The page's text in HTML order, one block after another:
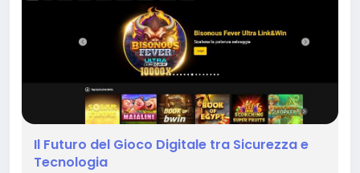
Il Futuro del Gioco Digitale tra Sicurezza e
Tecnologia